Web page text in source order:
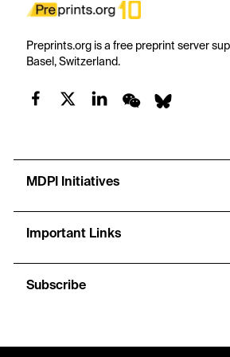
Preprints.org is a free preprint server
Basel, Switzerland.
MDPI Initiatives
Important Links
Subscribe